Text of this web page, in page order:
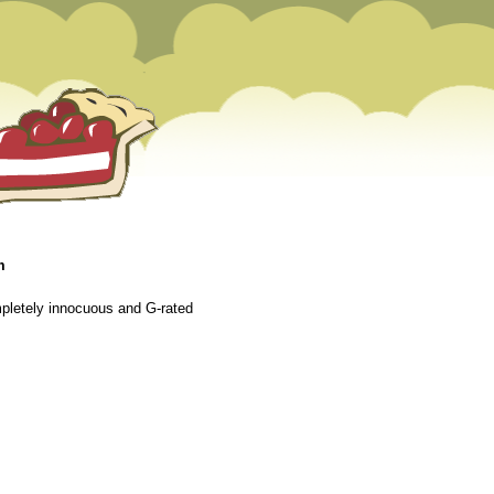
innocuous and G-rated